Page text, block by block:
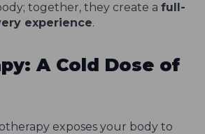
together, they create a full-
experience.
A Cold Dose of
exposes your body to